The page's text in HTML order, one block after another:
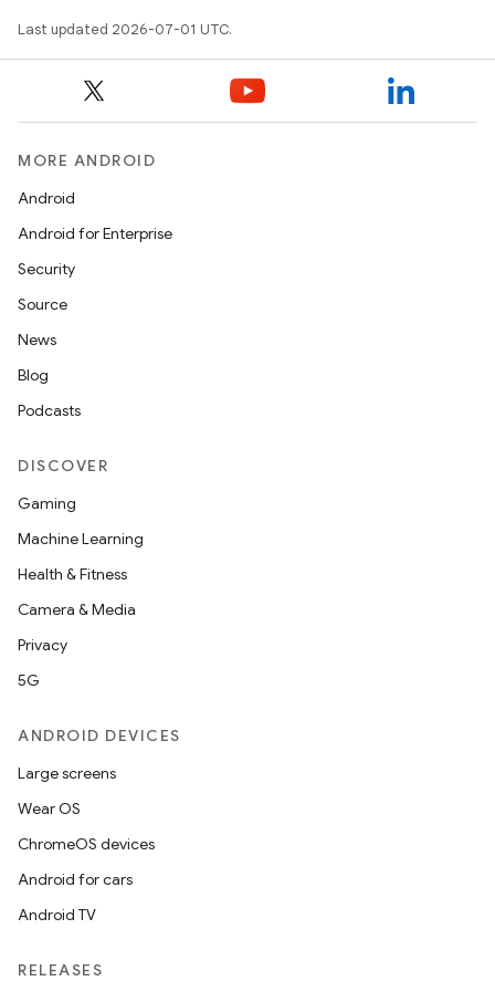
Last updated 2026-07-01 UTC.
MORE ANDROID
Android
Android for Enterprise
Security
Source
News
Blog
Podcasts
DISCOVER
Gaming
Machine Learning
Health & Fitness
Camera & Media
Privacy
5G
ANDROID DEVICES
Large screens
Wear OS
ChromeOS devices
Android for cars
Android TV
RELEASES